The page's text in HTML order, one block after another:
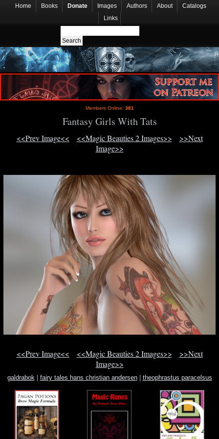
Home Books Donate Images Authors About
Catalogs
Links
Members Online: 381
Fantasy Girls With Tats
<<Prev Image<< <<Magic Beauties 2 Images>>
>>Next
Image>>
<<Prev Image<< <<Magic Beauties 2 Images>>
>>Next
Image>>
galdrabok| fairy tales hans christian andersen| theophrastus paracelsus